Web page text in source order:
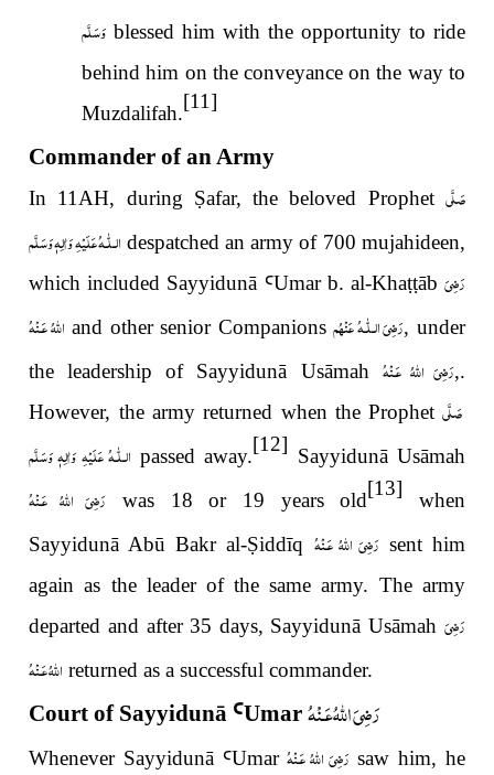
وَسَلَّم blessed him with the opportunity to ride
behind him on the conveyance on the way to
Muzdalifah.
[11]
Commander of an Army
In 11AH, during Ṣafar, the beloved Prophet صَلَّى
الـلّٰـهعَلَيْهِ وَاٰلِهٖ وَسَلَّم
despatched an army of 700 mujahideen,
which included Sayyidunā ꜤUmar b. al-Khaṭṭāb رَضِىَ
اللّٰهُ عَـنْهُ and other senior Companionsرَضِیَ الـلّٰـهُ عَنْهُم, under
the leadership of Sayyidunā Usāmah رَضِىَ اللّٰهُ عَـنْهُ,.
However, the army returned when the Prophetصَلَّى
الـلّٰـهعَلَيْهِ وَاٰلِهٖ وَسَلَّم passed away.
[12]
Sayyidunā Usāmah
رَضِىَ اللّٰهُ عَـنْهُ was 18 or 19 years old
[13]
when
Sayyidunā Abū Bakr al-Ṣiddīq رَضِىَ اللّٰهُ عَـنْهُ sent him
again as the leader of the same army. The army
departed and after 35 days, Sayyidunā Usāmah رَضِىَ
اللّٰهُ عَـنْهُ returned as a successful commander.
Court of Sayyidunā ꜤUmarرَضِىَ اللّٰهُ عَـنْهُ
Whenever Sayyidunā ꜤUmarرَضِىَ اللّٰهُ عَـنْهُ saw him, he